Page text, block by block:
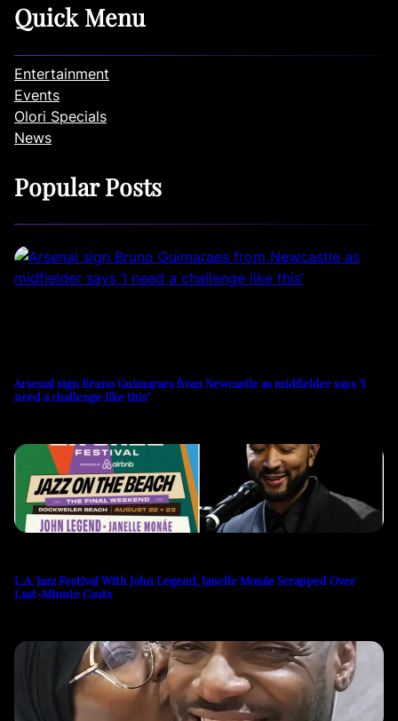
Quick Menu
Entertainment
Events
Olori Specials
News
Popular Posts
Arsenal sign Bruno Guimaraes from Newcastle as midfielder says ‘I
need a challenge like this’
L.A. Jazz Festival With John Legend, Janelle Monáe Scrapped Over
Last-Minute Costs